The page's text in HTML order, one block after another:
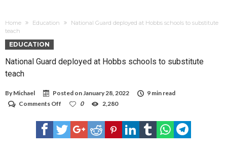
Home Education
National Guard deployed at Hobbs schools to substitute
teach
EDUCATION
National Guard deployed at Hobbs schools to substitute
teach
By Michael Posted onJanuary 28, 2022
9 min read
Comments Off
Guard
deployed
at
0 2,280